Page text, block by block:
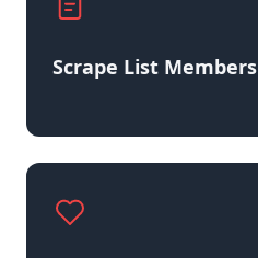
Scrape List Members